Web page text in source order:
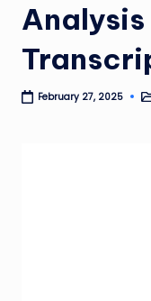
February 27, 2025